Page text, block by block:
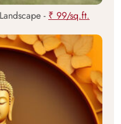
- ₹ 99/sq.ft.